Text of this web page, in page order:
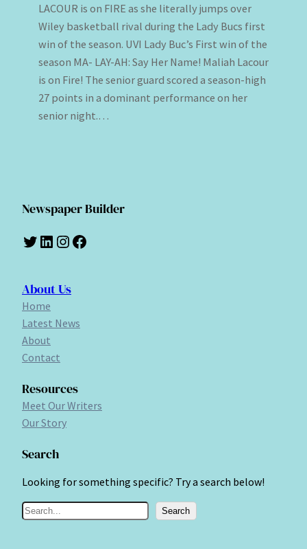
LACOUR is on FIRE as she literally jumps over
Wiley basketball rival during the Lady Bucs first
win of the season. UVI Lady Buc’s First win of the
season MA- LAY-AH: Say Her Name! Maliah Lacour
is on Fire! The senior guard scored a season-high
27 points in a dominant performance on her
senior night.…
Newspaper Builder
Twitter LinkedIn Instagram Facebook
About Us
Home
Latest News
About
Contact
Resources
Meet Our Writers
Our Story
Search
Looking for something specific? Try a search below!
S
Search